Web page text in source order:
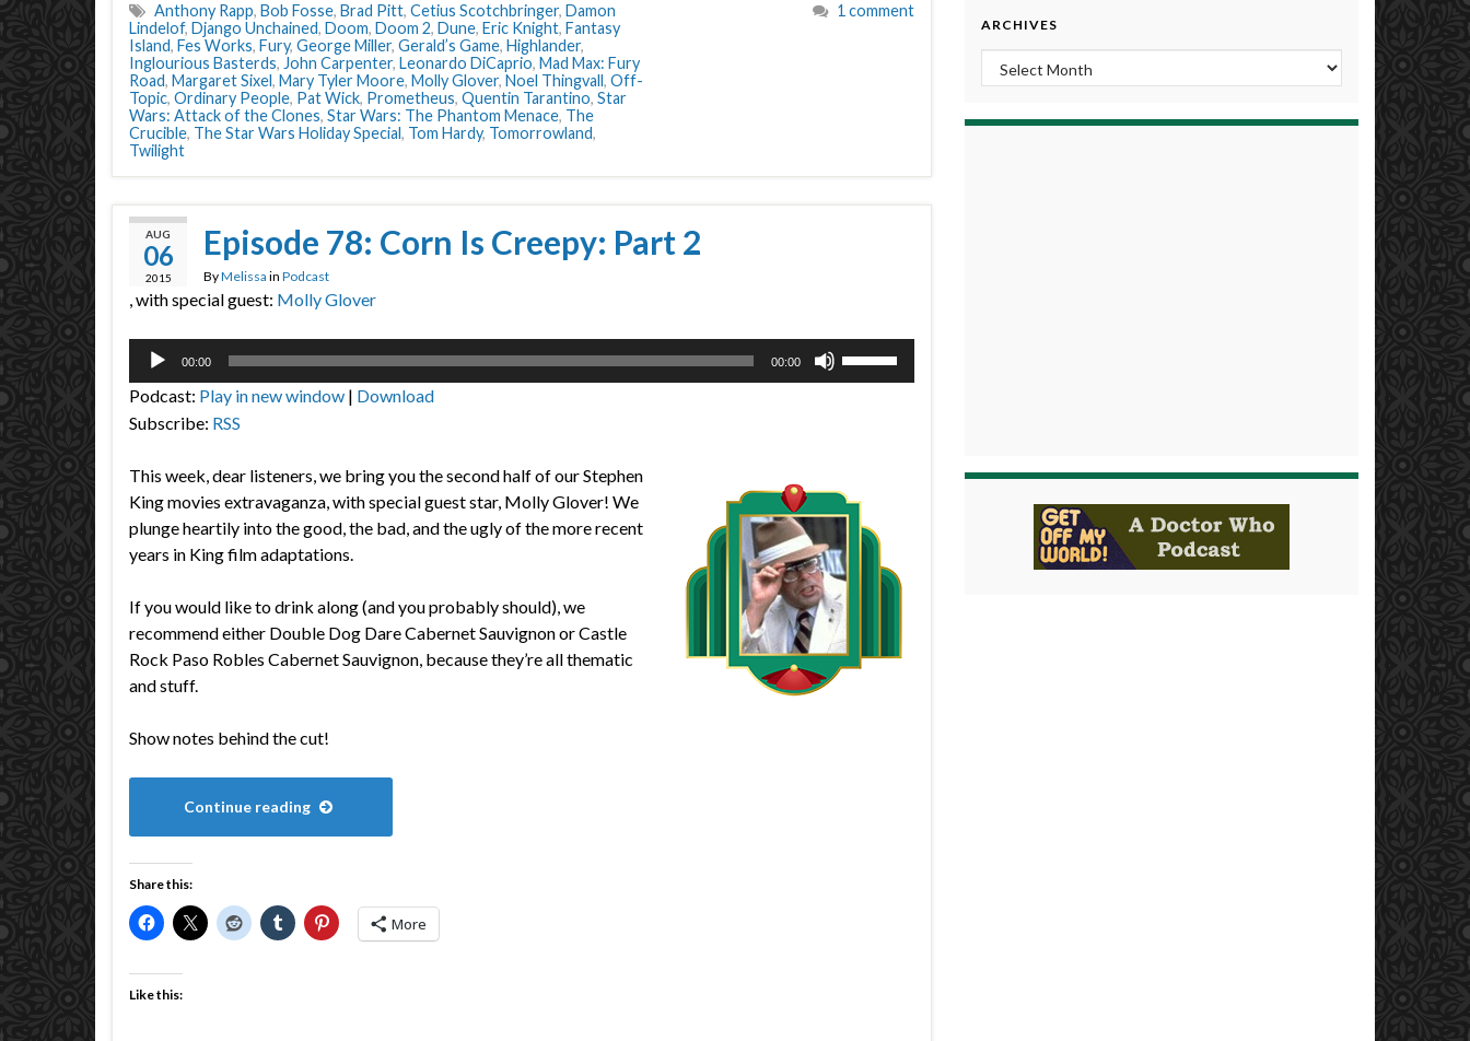
Anthony Rapp, Bob Fosse, Brad Pitt, Cetius Scotchbringer, Damon
Lindelof, Django Unchained, Doom, Doom 2, Dune, Eric Knight, Fantasy
Island, Fes Works, Fury, George Miller, Gerald’s Game, Highlander,
Inglourious Basterds, John Carpenter, Leonardo DiCaprio, Mad Max: Fury
Road, Margaret Sixel, Mary Tyler Moore, Molly Glover, Noel Thingvall, Off-
Topic, Ordinary People, Pat Wick, Prometheus, Quentin Tarantino, Star
Wars: Attack of the Clones, Star Wars: The Phantom Menace, The
Crucible, The Star Wars Holiday Special, Tom Hardy, Tomorrowland,
Twilight
1 comment
AUG
06
2015
Episode 78: Corn Is Creepy: Part 2
ByMelissa in Podcast
, with special guest: Molly Glover
Audio
00:00 00:00
or
decrease
volume.
Podcast: Play in new window | Download
Subscribe: RSS
This week, dear listeners, we bring you the second half of our Stephen
King movies extravaganza, with special guest star, Molly Glover! We
plunge heartily into the good, the bad, and the ugly of the more recent
years in King film adaptations.
If you would like to drink along (and you probably should), we
recommend either Double Dog Dare Cabernet Sauvignon or Castle
Rock Paso Robles Cabernet Sauvignon, because they’re all thematic
and stuff.
Show notes behind the cut!
Continue reading
Share this:
More
Like this:
ARCHIVES
Archives